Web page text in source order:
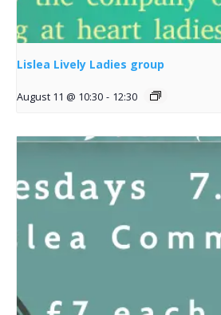
Lislea Lively Ladies group
August 11 @ 10:30 - 12:30